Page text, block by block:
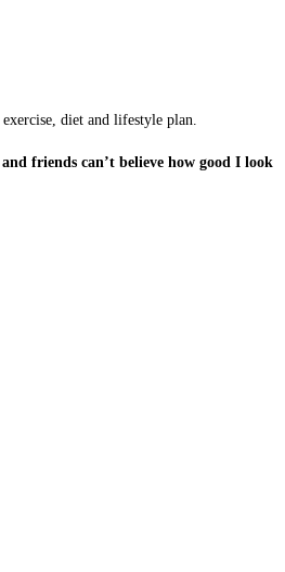
diet and lifestyle plan.
friends can’t believe how good I look